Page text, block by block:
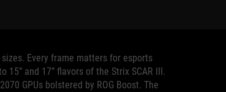
Every frame matters for esports
and 17” flavors of the Strix SCAR III.
GPUs bolstered by ROG Boost. The